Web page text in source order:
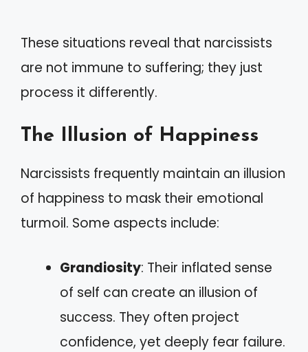
These situations reveal that narcissists
are not immune to suffering; they just
process it differently.
The Illusion of Happiness
Narcissists frequently maintain an illusion
of happiness to mask their emotional
turmoil. Some aspects include:
Grandiosity: Their inflated sense
of self can create an illusion of
success. They often project
confidence, yet deeply fear failure.